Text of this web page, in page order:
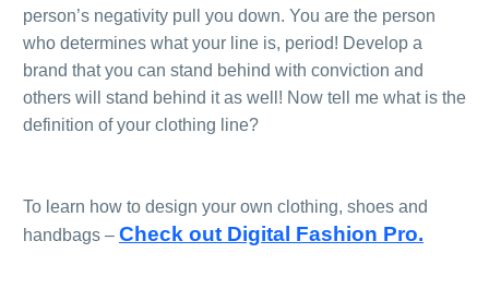
person’s negativity pull you down. You are the person
who determines what your line is, period! Develop a
brand that you can stand behind with conviction and
others will stand behind it as well! Now tell me what is the
definition of your clothing line?
To learn how to design your own clothing, shoes and
handbags – Check out Digital Fashion Pro.